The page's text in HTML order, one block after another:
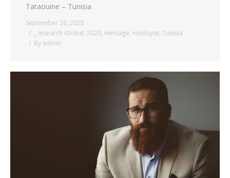
Tataouine – Tunisia
September 26, 2025
_ Insearch Global, 2020, Heritage, Hobbyist, Tunisia
By admin